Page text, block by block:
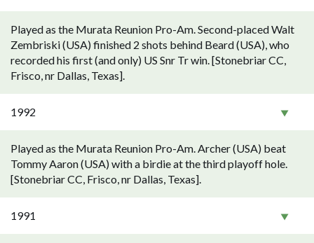
Played as the Murata Reunion Pro-Am. Second-placed Walt
Zembriski (USA) finished 2 shots behind Beard (USA), who
recorded his first (and only) US Snr Tr win. [Stonebriar CC,
Frisco, nr Dallas, Texas].
1992
Played as the Murata Reunion Pro-Am. Archer (USA) beat
Tommy Aaron (USA) with a birdie at the third playoff hole.
[Stonebriar CC, Frisco, nr Dallas, Texas].
1991